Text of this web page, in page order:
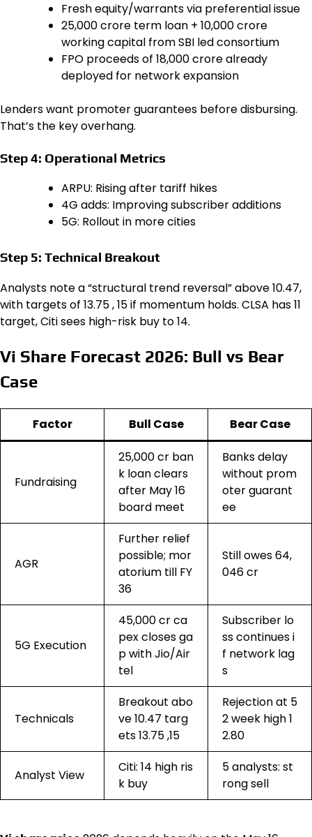
Fresh equity/warrants via preferential issue
₹25,000 crore term loan + ₹10,000 crore
working capital from SBI led consortium
FPO proceeds of ₹18,000 crore already
deployed for network expansion
Lenders want promoter guarantees before disbursing.
That’s the key overhang.
Step 4: Operational Metrics
ARPU: Rising after tariff hikes
4G adds: Improving subscriber additions
5G: Rollout in more cities
Step 5: Technical Breakout
Analysts note a “structural trend reversal” above ₹10.47,
with targets of ₹13.75 , ₹15 if momentum holds. CLSA has ₹11
target, Citi sees high-risk buy to ₹14.
Vi Share Forecast 2026: Bull vs Bear
Case
Factor Bull Case Bear Case
Fundraising
₹25,000 cr ban
k loan clears
after May 16
board meet
Banks delay
without prom
oter guarant
ee
AGR
Further relief
possible; mor
atorium till FY
36
Still owes ₹64,
046 cr
5G Execution
₹45,000 cr ca
pex closes ga
p with Jio/Air
tel
Subscriber lo
ss continues i
f network lag
s
Technicals
Breakout abo
ve ₹10.47 targ
ets ₹13.75 ,₹15
Rejection at 5
2 week high ₹1
2.80
Analyst View
Citi: ₹14 high ris
k buy
5 analysts: st
rong sell